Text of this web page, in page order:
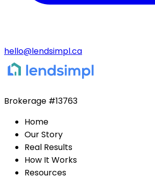
hello@lendsimpl.ca
Brokerage #13763
Home
Our Story
Real Results
How It Works
Resources